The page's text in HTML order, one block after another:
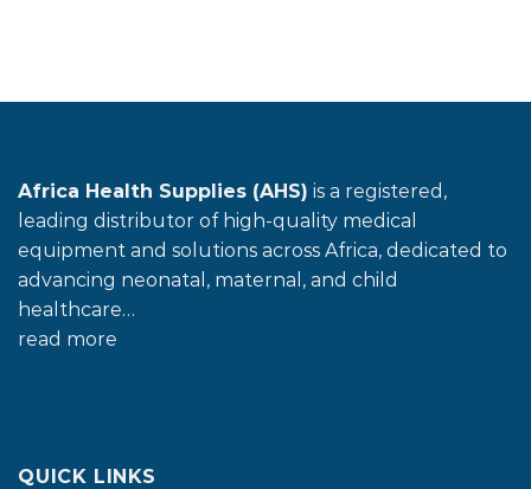
Africa Health Supplies (AHS) is a registered,
leading distributor of high-quality medical
equipment and solutions across Africa, dedicated to
advancing neonatal, maternal, and child
healthcare…
read more
QUICK LINKS